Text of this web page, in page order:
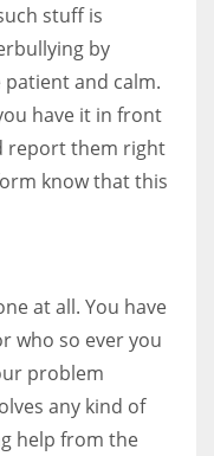
stuff is
by
and calm.
have it in front
report them right
know that this
at all. You have
who so ever you
problem
any kind of
help from the